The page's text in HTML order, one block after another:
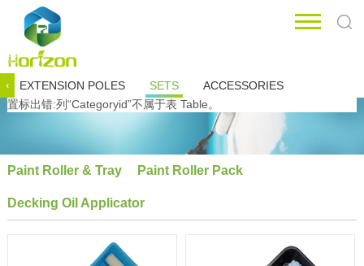
EXTENSION POLES SETS ACCESSORIES
‹
置标出错:列“Categoryid”不属于表 Table。
Paint Roller & Tray Paint Roller Pack
Decking Oil Applicator